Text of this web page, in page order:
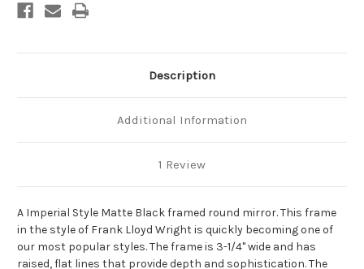
Description
Additional Information
1 Review
A Imperial Style Matte Black framed round mirror. This frame
in the style of Frank Lloyd Wright is quickly becoming one of
our most popular styles. The frame is 3-1/4" wide and has
raised, flat lines that provide depth and sophistication. The